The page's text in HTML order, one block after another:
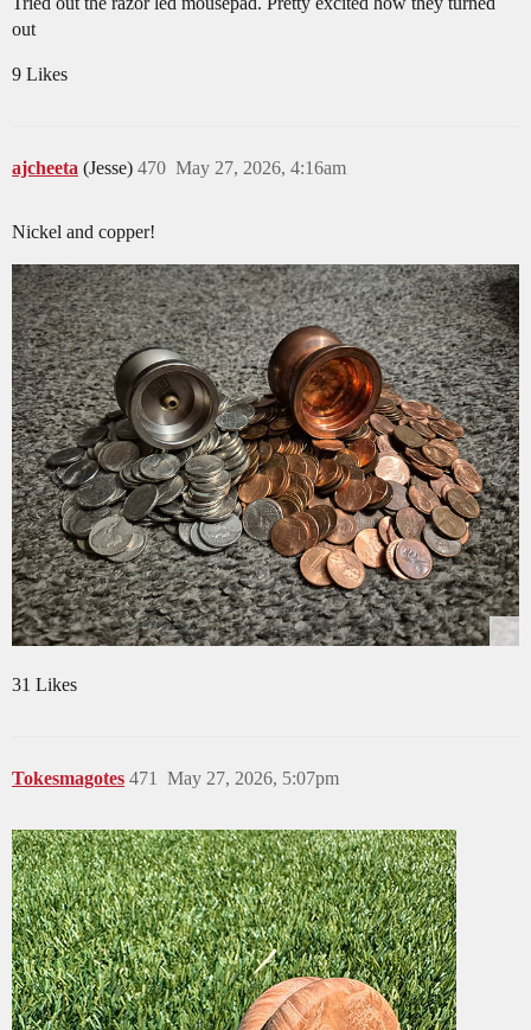
out
9 Likes
ajcheeta (Jesse) May 27, 2026, 4:16am
470
Nickel and copper!
31 Likes
Tokesmagotes May 27, 2026, 5:07pm
471